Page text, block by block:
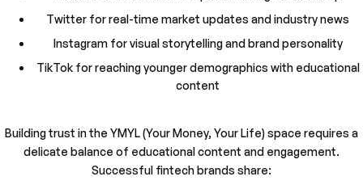
Twitter for real-time market updates and industry news
Instagram for visual storytelling and brand personality
TikTok for reaching younger demographics with educational
content
Building trust in the YMYL (Your Money, Your Life) space requires a
delicate balance of educational content and engagement.
Successful fintech brands share: